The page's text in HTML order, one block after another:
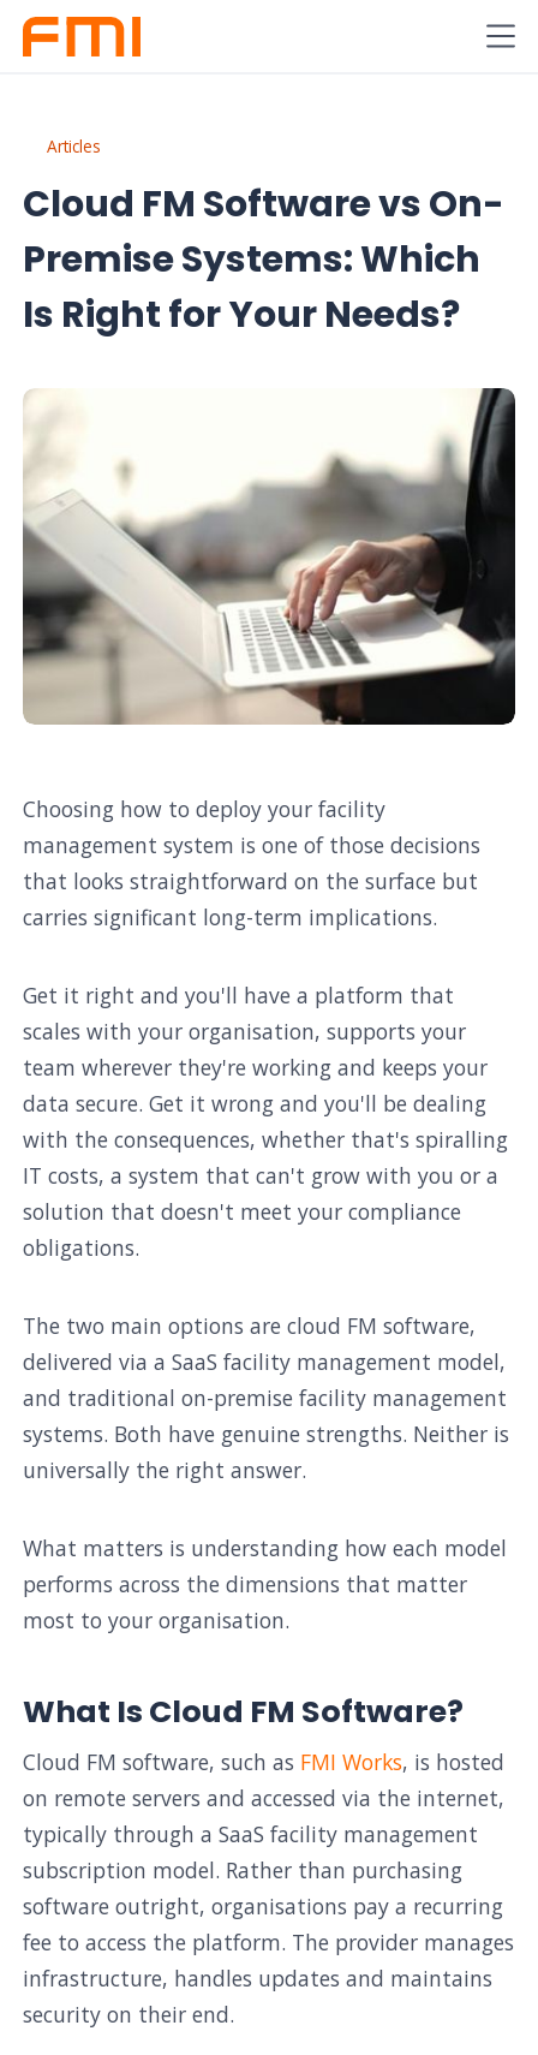
Articles
Cloud FM Software vs On-
Premise Systems: Which
Is Right for Your Needs?
Choosing how to deploy your facility
management system is one of those decisions
that looks straightforward on the surface but
carries significant long-term implications.
Get it right and you'll have a platform that
scales with your organisation, supports your
team wherever they're working and keeps your
data secure. Get it wrong and you'll be dealing
with the consequences, whether that's spiralling
IT costs, a system that can't grow with you or a
solution that doesn't meet your compliance
obligations.
The two main options are cloud FM software,
delivered via a SaaS facility management model,
and traditional on-premise facility management
systems. Both have genuine strengths. Neither is
universally the right answer.
What matters is understanding how each model
performs across the dimensions that matter
most to your organisation.
What Is Cloud FM Software?
Cloud FM software, such as FMI Works, is hosted
on remote servers and accessed via the internet,
typically through a SaaS facility management
subscription model. Rather than purchasing
software outright, organisations pay a recurring
fee to access the platform. The provider manages
infrastructure, handles updates and maintains
security on their end.